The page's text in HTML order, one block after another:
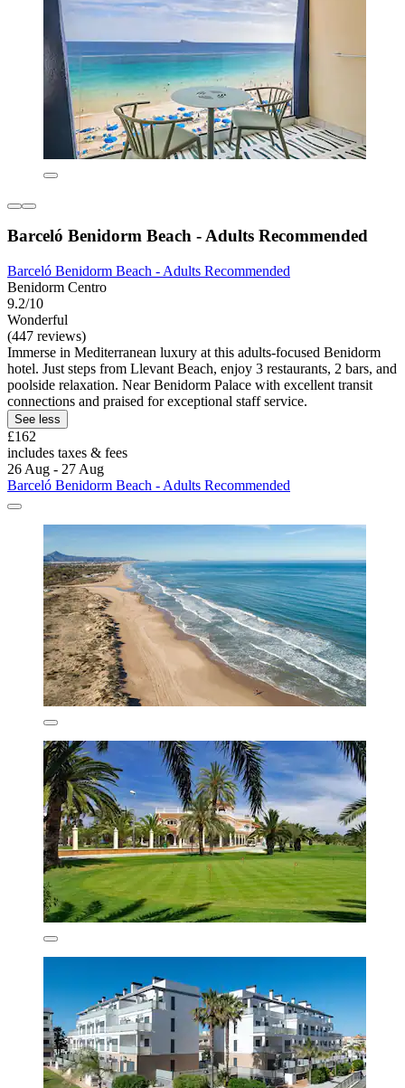
Barceló Benidorm Beach - Adults Recommended
Barceló Benidorm Beach - Adults Recommended
Benidorm Centro
9.2/10
Wonderful
(447 reviews)
Immerse in Mediterranean luxury at this adults-focused Benidorm
hotel. Just steps from Llevant Beach, enjoy 3 restaurants, 2 bars, and
poolside relaxation. Near Benidorm Palace with excellent transit
connections and praised for exceptional staff service.
See less
£162
includes taxes & fees
26 Aug - 27 Aug
Barceló Benidorm Beach - Adults Recommended